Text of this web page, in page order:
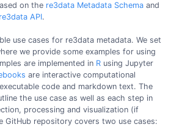
on the re3data Metadata Schema and
re3data API.
use cases for re3data metadata. We set
we provide some examples for using
are implemented in R using Jupyter
are interactive computational
code and markdown text. The
the use case as well as each step in
processing and visualization (if
GitHub repository covers two use cases: